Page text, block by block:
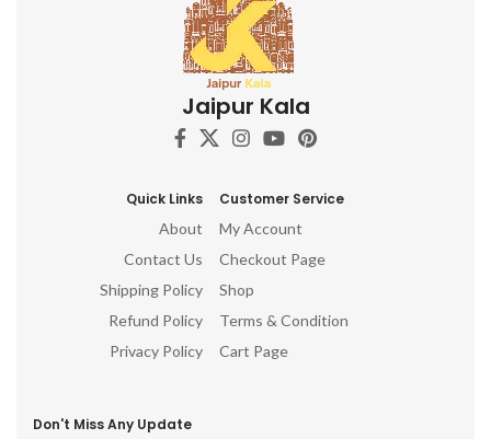
Jaipur Kala
Quick Links
About
Contact Us
Shipping Policy
Refund Policy
Privacy Policy
Customer Service
My Account
Checkout Page
Shop
Terms & Condition
Cart Page
Don't Miss Any Update